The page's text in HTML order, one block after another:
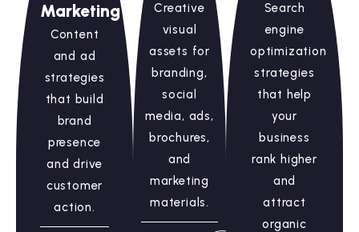
Marketing
Content
and ad
strategies
that build
brand
presence
and drive
customer
action.
Creative
visual
assets for
branding,
social
media, ads,
brochures,
and
marketing
materials.
Search
engine
optimization
strategies
that help
your
business
rank higher
and
attract
organic